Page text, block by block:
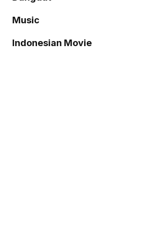
Music
Indonesian Movie